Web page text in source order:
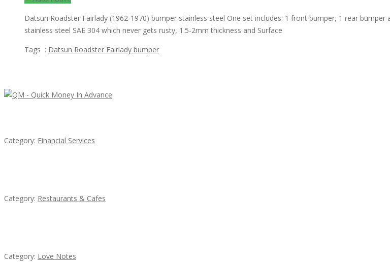
Datsun Roadster Fairlady (1962-1970) bumper stainless steel One set includes: 1 front bumper, 1 rear
stainless steel SAE 304 which never gets rusty, 1.5-2mm thickness and Surface
Tags : Datsun Roadster Fairlady bumper
Category: Financial Services
Category: Restaurants & Cafes
Category: Love Notes